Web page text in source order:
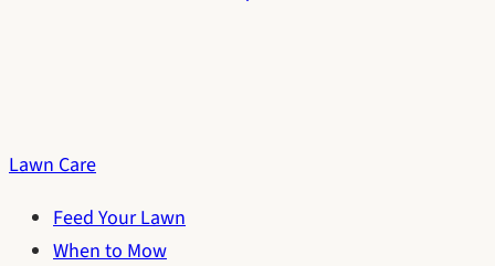
Lawn Care
Feed Your Lawn
When to Mow